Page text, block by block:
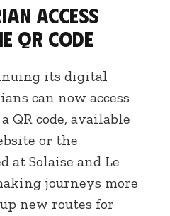
access
QR code
its digital
can now access
QR code, available
or the
Solaise and Le
journeys more
new routes for